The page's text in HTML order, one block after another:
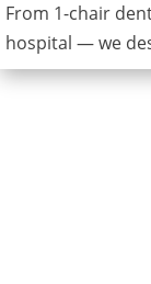
From 1-chair
hospital — we